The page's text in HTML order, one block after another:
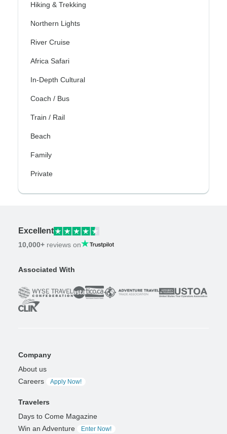
Hiking & Trekking
Northern Lights
River Cruise
Africa Safari
In-Depth Cultural
Coach / Bus
Train / Rail
Beach
Family
Private
Excellent
10,000+ reviews on
Associated With
Company
About us
Careers
Apply Now!
Travelers
Days to Come Magazine
Win an Adventure
Enter Now!